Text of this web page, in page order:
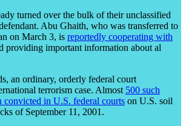
turned over the bulk of their unclassified
Abu Ghaith, who was transferred to
on March 3, is reportedly cooperating with
providing important information about al
an ordinary, orderly federal court
terrorism case. Almost 500 such
convicted in U.S. federal courts on U.S. soil
of September 11, 2001.